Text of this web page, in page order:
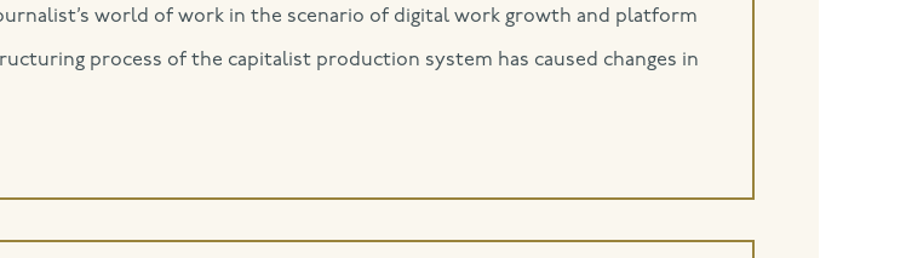
world of work in the scenario of digital work growth and platform
process of the capitalist production system has caused changes in